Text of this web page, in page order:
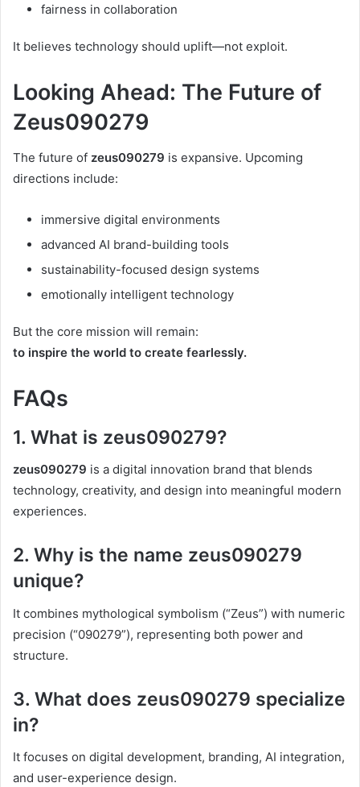
fairness in collaboration
It believes technology should uplift—not exploit.
Looking Ahead: The Future of
Zeus090279
The future of zeus090279 is expansive. Upcoming
directions include:
immersive digital environments
advanced AI brand-building tools
sustainability-focused design systems
emotionally intelligent technology
But the core mission will remain:
to inspire the world to create fearlessly.
FAQs
1. What is zeus090279?
zeus090279 is a digital innovation brand that blends
technology, creativity, and design into meaningful modern
experiences.
2. Why is the name zeus090279
unique?
It combines mythological symbolism (“Zeus”) with numeric
precision (“090279”), representing both power and
structure.
3. What does zeus090279 specialize
in?
It focuses on digital development, branding, AI integration,
and user-experience design.